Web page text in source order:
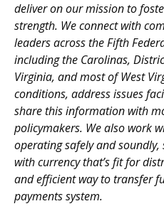
deliver on our mission to
strength. We connect with
leaders across the Fifth
including the Carolinas,
Virginia, and most of West
conditions, address issues
share this information with
policymakers. We also work
operating safely and
with currency that’s fit for
and efficient way to transfer
payments system.